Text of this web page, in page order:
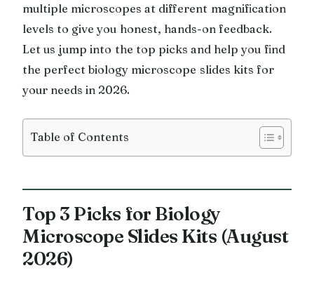
multiple microscopes at different magnification
levels to give you honest, hands-on feedback.
Let us jump into the top picks and help you find
the perfect biology microscope slides kits for
your needs in 2026.
Table of Contents
Top 3 Picks for Biology
Microscope Slides Kits (August
2026)